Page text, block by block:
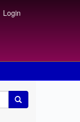
Login